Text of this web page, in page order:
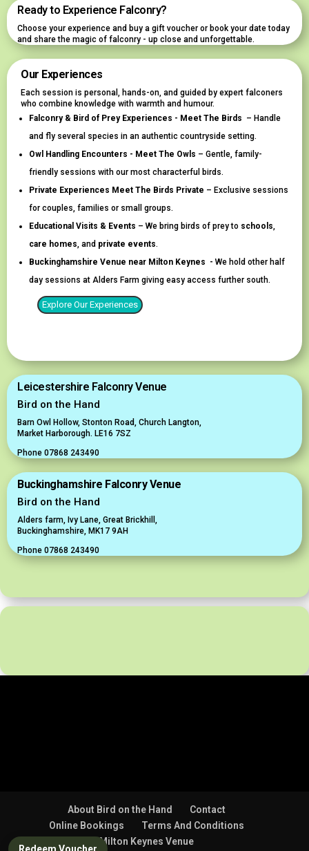
Ready to Experience Falconry?
Choose your experience and buy a gift voucher or book your date today
and share the magic of falconry - up close and unforgettable.
Our Experiences
Each session is personal, hands-on, and guided by expert falconers
who combine knowledge with warmth and humour.
Falconry & Bird of Prey Experiences - Meet The Birds – Handle
and fly several species in an authentic countryside setting.
Owl Handling Encounters - Meet The Owls – Gentle, family-
friendly sessions with our most characterful birds.
Private Experiences Meet The Birds Private – Exclusive sessions
for couples, families or small groups.
Educational Visits & Events – We bring birds of prey to schools,
care homes, and private events.
Buckinghamshire Venue near Milton Keynes - We hold other half
day sessions at Alders Farm giving easy access further south.
Explore Our Experiences
Leicestershire Falconry Venue
Bird on the Hand
Barn Owl Hollow, Stonton Road, Church Langton,
Market Harborough. LE16 7SZ
Phone 07868 243490
Buckinghamshire Falconry Venue
Bird on the Hand
Alders farm, Ivy Lane, Great Brickhill,
Buckinghamshire, MK17 9AH
Phone 07868 243490
About Bird on the Hand
Contact
Online Bookings
Terms And Conditions
Milton Keynes Venue